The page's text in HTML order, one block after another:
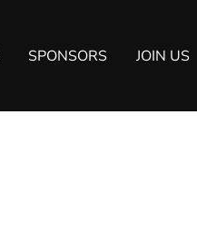
SPONSORS JOIN US